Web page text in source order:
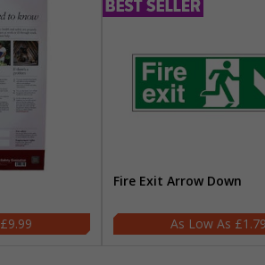
£9.99
Fire Exit Arrow Down
£1.79